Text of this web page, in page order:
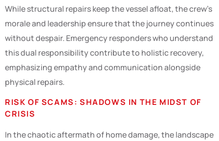
While structural repairs keep the vessel afloat, the crew’s
morale and leadership ensure that the journey continues
without despair. Emergency responders who understand
this dual responsibility contribute to holistic recovery,
emphasizing empathy and communication alongside
physical repairs.
RISK OF SCAMS: SHADOWS IN THE MIDST OF
CRISIS
In the chaotic aftermath of home damage, the landscape